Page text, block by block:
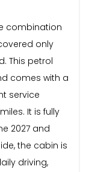
combination
only
This petrol
comes with a
service
It is fully
2027 and
the cabin is
driving,